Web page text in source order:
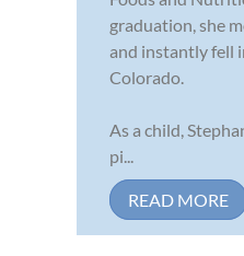
graduation, she
and instantly fell
Colorado.
As a child,
pi...
READ MORE